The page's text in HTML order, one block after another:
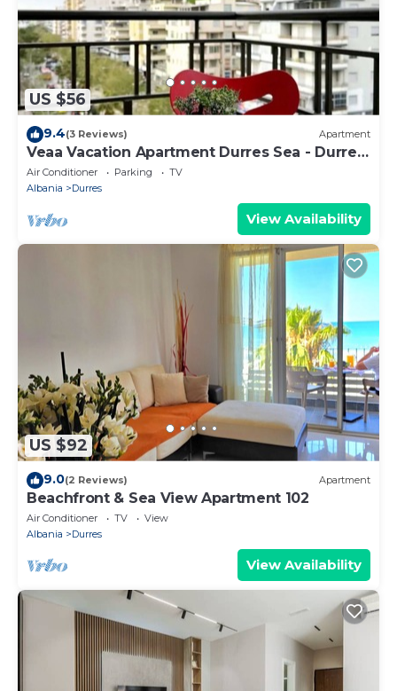
US $56
9.4(3 Reviews) Apartment
Veaa Vacation Apartment Durres Sea - Durres
Beach House - Walk to the Sea
Air Conditioner Parking
TV
Albania
Durres
View Availability
US $92
9.0(2 Reviews) Apartment
Beachfront & Sea View Apartment 102
Air Conditioner TV
View
Albania
Durres
View Availability